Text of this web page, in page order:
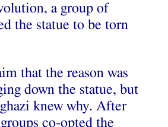
a group of
the statue to be torn
that the reason was
down the statue, but
knew why. After
co-opted the